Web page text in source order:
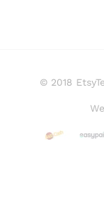
© 2018